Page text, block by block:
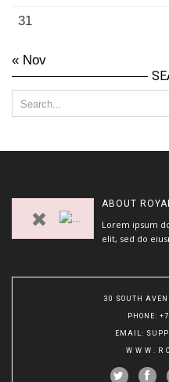
31
« Nov
ABOUT
Lorem ipsum
elit, sed do
30 SOUTH
PHONE:
EMAIL: